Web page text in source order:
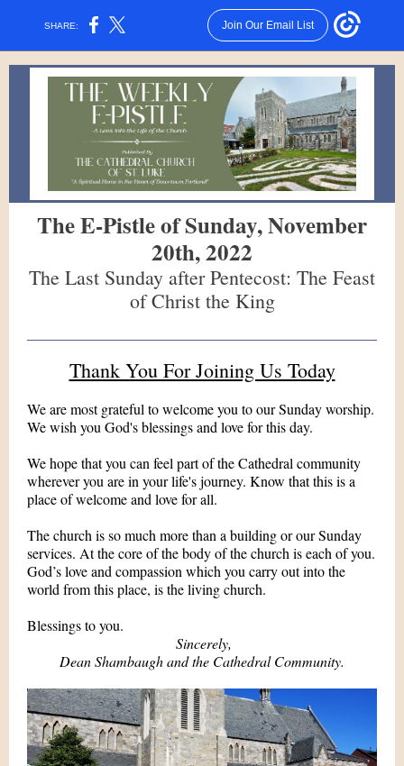
SHARE: Join Our Email List
The E-Pistle of Sunday, November
20th, 2022
The Last Sunday after Pentecost: The Feast
of Christ the King
Thank You For Joining Us Today
We are most grateful to welcome you to our Sunday worship.
We wish you God's blessings and love for this day.
We hope that you can feel part of the Cathedral community
wherever you are in your life's journey. Know that this is a
place of welcome and love for all.
The church is so much more than a building or our Sunday
services. At the core of the body of the church is each of you.
God’s love and compassion which you carry out into the
world from this place, is the living church.
Blessings to you.
Sincerely,
Dean Shambaugh and the Cathedral Community.